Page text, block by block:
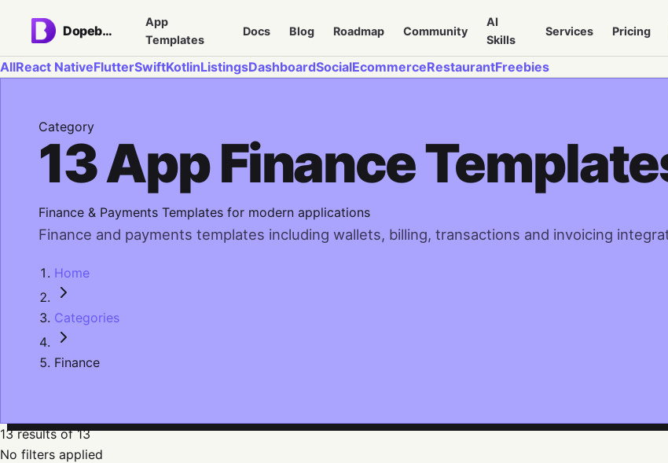
Dopebase
App
Templates
Docs Blog Roadmap Community
AI
Skills
Services Pricing
AllReact NativeFlutterSwiftKotlinListingsDashboardSocialEcommerceRestaurantFreebies
Category
13 App Finance
Finance & Payments Templates for modern applications
Finance and payments templates including wallets, billing, transactions and invoicing
Home
Categories
Finance
13resultsof 13
No filters applied